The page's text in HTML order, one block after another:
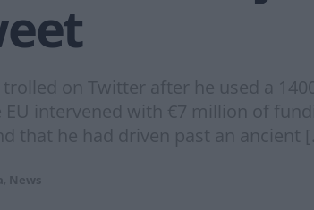
on Twitter after he used a
intervened with €7 million of
that he had driven past an ancient
News